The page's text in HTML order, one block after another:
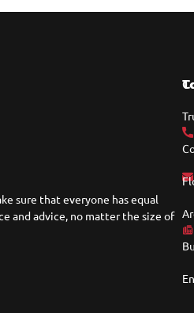
sure that everyone has equal
and advice, no matter the size of